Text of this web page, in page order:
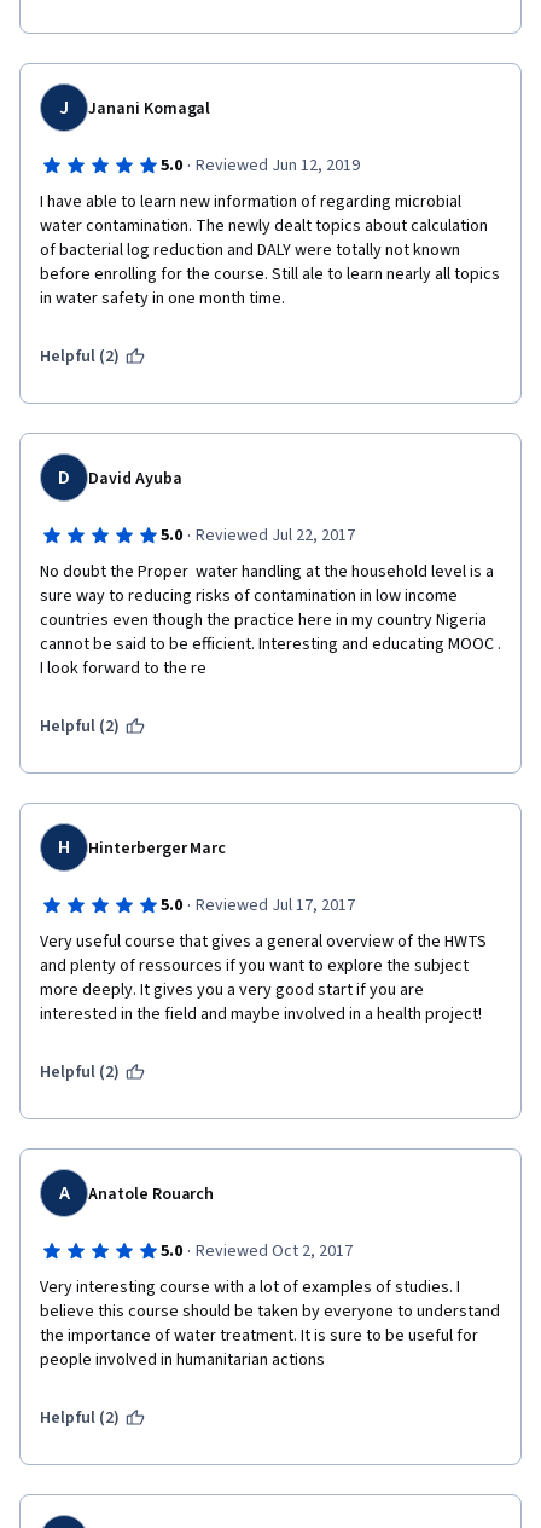
technologies. Meantime, thank you very much for the financial
mankind in near future.
Best Regards,
B.K.T. Samarasiri
J Janani Komagal
5.0 · Reviewed Jun 12, 2019
I have able to learn new information of regarding microbial
water contamination. The newly dealt topics about calculation
of bacterial log reduction and DALY were totally not known
before enrolling for the course. Still ale to learn nearly all topics
in water safety in one month time.
Helpful (2)
D David Ayuba
5.0 · Reviewed Jul 22, 2017
No doubt the Proper  water handling at the household level is a
sure way to reducing risks of contamination in low income
countries even though the practice here in my country Nigeria
cannot be said to be efficient. Interesting and educating MOOC .
I look forward to the re
Helpful (2)
H Hinterberger Marc
5.0 · Reviewed Jul 17, 2017
Very useful course that gives a general overview of the HWTS
and plenty of ressources if you want to explore the subject
more deeply. It gives you a very good start if you are
interested in the field and maybe involved in a health project!
Helpful (2)
A Anatole Rouarch
5.0 · Reviewed Oct 2, 2017
Very interesting course with a lot of examples of studies. I
believe this course should be taken by everyone to understand
the importance of water treatment. It is sure to be useful for
people involved in humanitarian actions
Helpful (2)